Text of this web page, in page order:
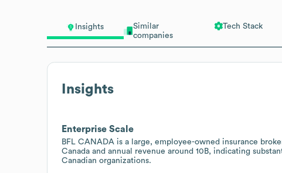
Insights
Similar
companies
Tech Stack
Insights
Enterprise Scale
BFL CANADA is a large, employee-owned insurance
Canada and annual revenue around 10B, indicating
Canadian organizations.